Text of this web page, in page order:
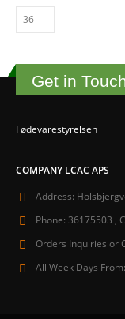
Get in
Fødevarestyrelsen
COMPANY LCAC APS
Address:
Phone: 36175503 ,
Orders Inquiries or
All Week Days From: